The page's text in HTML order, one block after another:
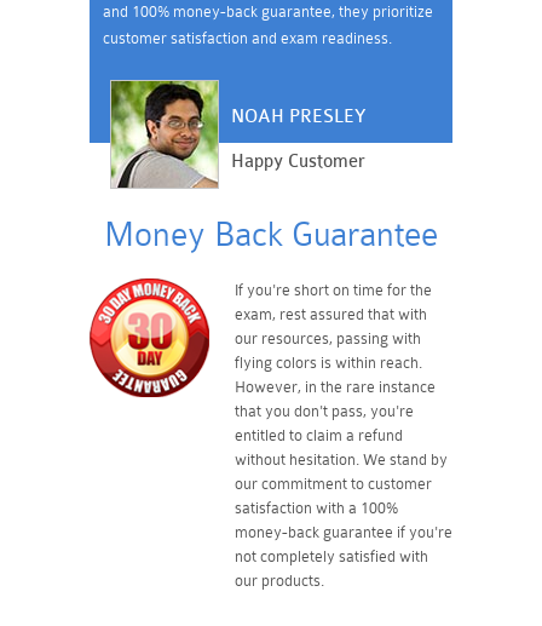
and 100% money-back guarantee, they prioritize
customer satisfaction and exam readiness.
NOAH PRESLEY
Happy Customer
Money Back Guarantee
If you're short on time for the
exam, rest assured that with
our resources, passing with
flying colors is within reach.
However, in the rare instance
that you don't pass, you're
entitled to claim a refund
without hesitation. We stand by
our commitment to customer
satisfaction with a 100%
money-back guarantee if you're
not completely satisfied with
our products.